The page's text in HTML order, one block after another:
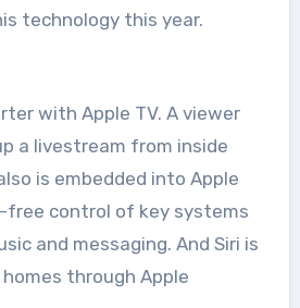
technology this year.
with Apple TV. A viewer
a livestream from inside
is embedded into Apple
free control of key systems
and messaging. And Siri is
through Apple